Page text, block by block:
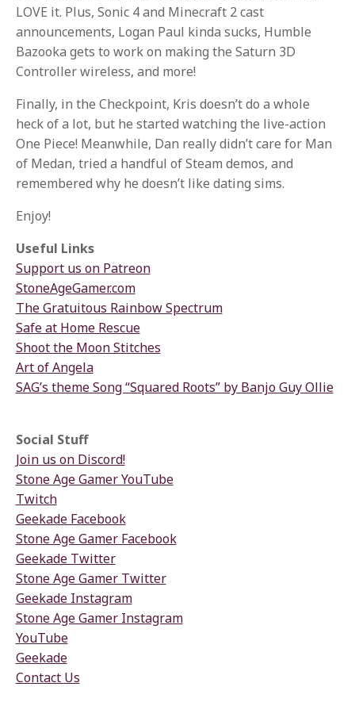
LOVE it. Plus, Sonic 4 and Minecraft 2 cast
announcements, Logan Paul kinda sucks, Humble
Bazooka gets to work on making the Saturn 3D
Controller wireless, and more!
Finally, in the Checkpoint, Kris doesn’t do a whole
heck of a lot, but he started watching the live-action
One Piece! Meanwhile, Dan really didn’t care for Man
of Medan, tried a handful of Steam demos, and
remembered why he doesn’t like dating sims.
Enjoy!
Useful Links
Support us on Patreon
StoneAgeGamer.com
The Gratuitous Rainbow Spectrum
Safe at Home Rescue
Shoot the Moon Stitches
Art of Angela
SAG’s theme Song “Squared Roots” by Banjo Guy Ollie
Social Stuff
Join us on Discord!
Stone Age Gamer YouTube
Twitch
Geekade Facebook
Stone Age Gamer Facebook
Geekade Twitter
Stone Age Gamer Twitter
Geekade Instagram
Stone Age Gamer Instagram
YouTube
Geekade
Contact Us